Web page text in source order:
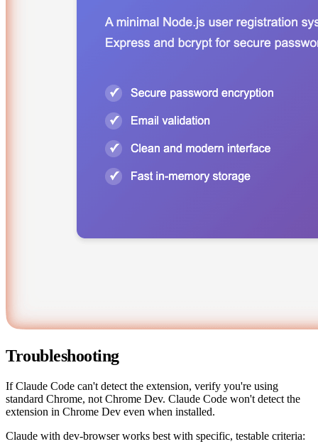
Troubleshooting
If Claude Code can't detect the extension, verify you're using
standard Chrome, not Chrome Dev. Claude Code won't detect the
extension in Chrome Dev even when installed.
Claude with dev-browser works best with specific, testable criteria: